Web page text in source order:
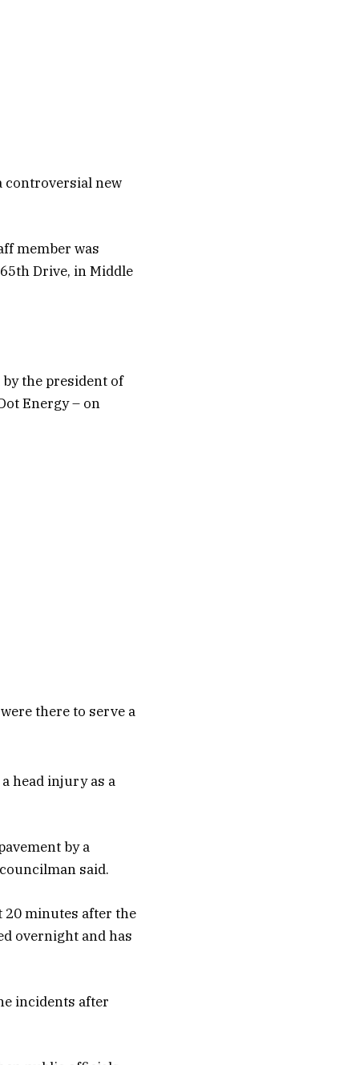
controversial new
member was
Drive, in Middle
by the president of
Energy – on
there to serve a
head injury as a
by a
said.
20 minutes after the
overnight and has
incidents after